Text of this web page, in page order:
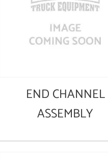
END CHANNEL
ASSEMBLY